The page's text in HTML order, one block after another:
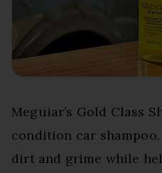
Meguiar’s Gold Class
condition car
dirt and grime while